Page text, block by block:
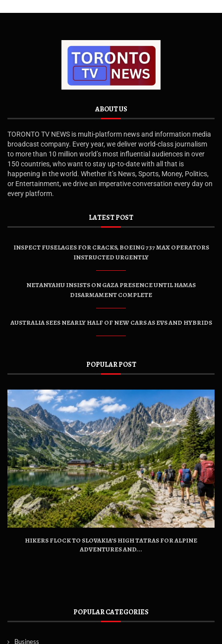
ABOUT US
TORONTO TV NEWS is multi-platform news and information media
broadcast company. Every year, we deliver world-class journalism
to more than 10 million world’s most influential audiences in over
150 countries, who want to stay up-to-date with all that is
happening in the world. Whether it’s News, Sports, Money, Politics,
or Entertainment, we drive an imperative conversation every day on
every platform.
LATEST POST
INSPECT FUSELAGES FOR CRACKS, BOEING 737 MAX OPERATORS
INSTRUCTED URGENTLY
NETANYAHU INSISTS ON GAZA PRESENCE UNTIL HAMAS
DISARMAMENT COMPLETE
AUSTRALIA SEES NEARLY HALF OF NEW CARS AS EVS AND HYBRIDS
POPULAR POST
HIKERS FLOCK TO SLOVAKIA’S HIGH TATRAS FOR ALPINE
ADVENTURES AND...
POPULAR CATEGORIES
Business